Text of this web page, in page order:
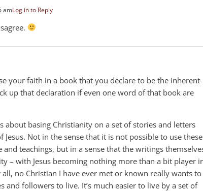
amLog in to Reply
your faith in a book that you declare to be the inherent
up that declaration if even one word of that book are
about basing Christianity on a set of stories and letters
Not in the sense that it is not possible to use these
teachings, but in a sense that the writings
– with Jesus becoming nothing more than a bit player
all, no Christian I have ever met or known really wants to
and followers to live. It’s much easier to live by a set of